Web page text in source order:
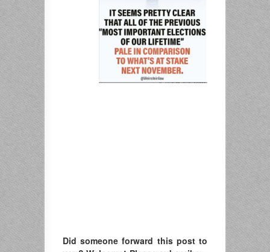
Did someone forward this post to